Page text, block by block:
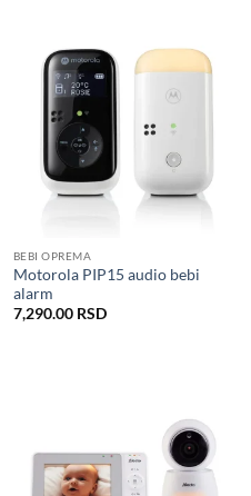
BEBI OPREMA
Motorola PIP15 audio bebi
alarm
7,290.00 RSD